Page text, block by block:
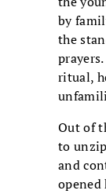
by
the
ritual,
Out of
to
and